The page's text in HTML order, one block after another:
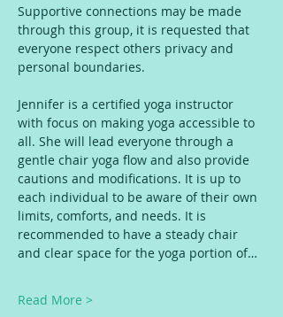
Supportive connections may be made
through this group, it is requested that
everyone respect others privacy and
personal boundaries.
Jennifer is a certified yoga instructor
with focus on making yoga accessible to
all. She will lead everyone through a
gentle chair yoga flow and also provide
cautions and modifications. It is up to
each individual to be aware of their own
limits, comforts, and needs. It is
recommended to have a steady chair
and clear space for the yoga portion of…
Read More >